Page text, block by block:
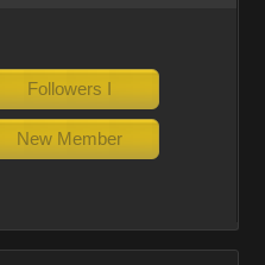
Followers I
New Member